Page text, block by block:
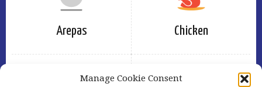
Manage Cookie Consent
Arepas Chicken